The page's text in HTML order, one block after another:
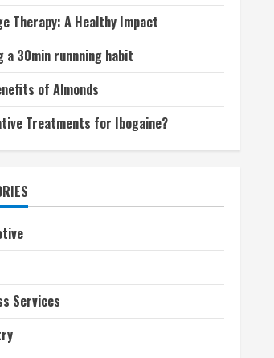
Therapy: A Healthy Impact
a 30min runnning habit
of Almonds
Treatments for Ibogaine?
Services